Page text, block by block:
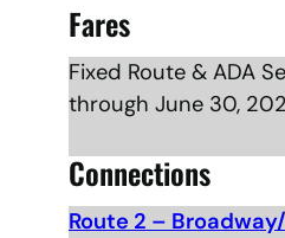
Fares
Fixed Route & ADA
through June 30,
Connections
Route 2 –